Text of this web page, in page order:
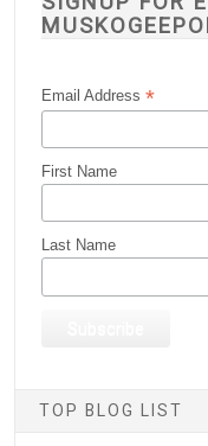
Email Address*
First Name
Last Name
TOP BLOG LIST